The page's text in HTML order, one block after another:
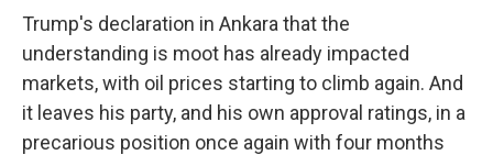
Trump's declaration in Ankara that the
understanding is moot has already impacted
markets, with oil prices starting to climb again. And
it leaves his party, and his own approval ratings, in a
precarious position once again with four months